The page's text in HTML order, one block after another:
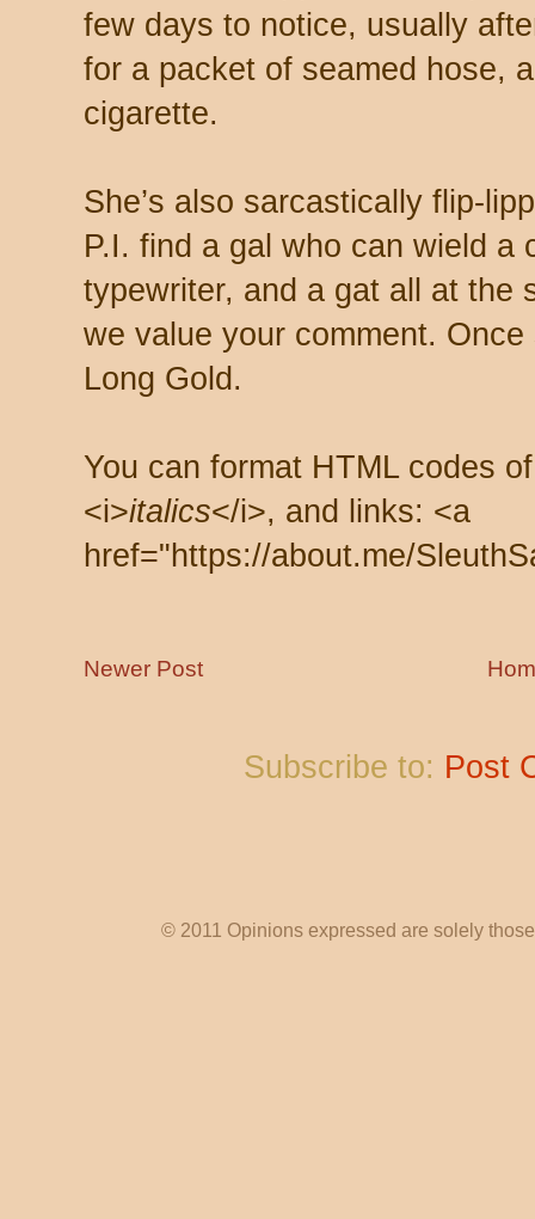
few days to notice, usually
for a packet of seamed hose,
cigarette.
She’s also sarcastically flip-
P.I. find a gal who can wield a
typewriter, and a gat all at the
we value your comment.
Long Gold.
You can format HTML codes
<i>italics</i>, and links: <a
href="https://about.me/
Newer Post
Subscribe to: Post
© 2011 Opinions expressed are solely